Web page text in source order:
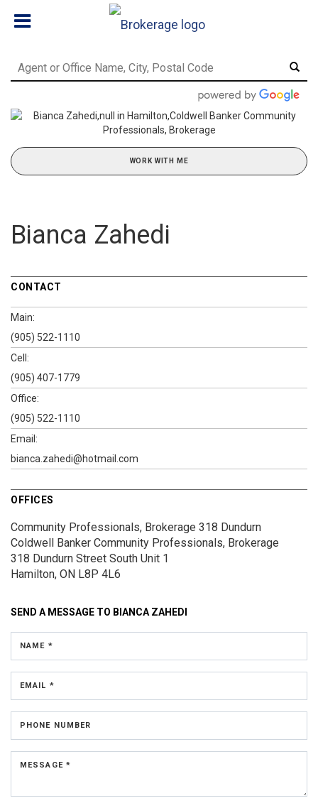
WORK WITH ME
Bianca Zahedi
CONTACT
Main:
(905) 522-1110
Cell:
(905) 407-1779
Office:
(905) 522-1110
Email:
bianca.zahedi@hotmail.com
OFFICES
Community Professionals, Brokerage 318 Dundurn
Coldwell Banker Community Professionals, Brokerage
318 Dundurn Street South Unit 1
Hamilton, ON L8P 4L6
SEND A MESSAGE TO BIANCA ZAHEDI
NAME *
EMAIL *
PHONE NUMBER
MESSAGE *